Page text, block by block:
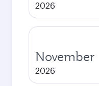
2026
November
2026